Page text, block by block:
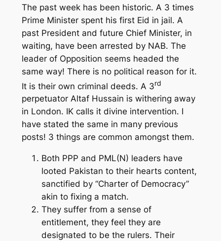
The past week has been historic. A 3 times
Prime Minister spent his first Eid in jail. A
past President and future Chief Minister, in
waiting, have been arrested by NAB. The
leader of Opposition seems headed the
same way! There is no political reason for it.
It is their own criminal deeds. A 3rd
perpetuator Altaf Hussain is withering away
in London. IK calls it divine intervention. I
have stated the same in many previous
posts! 3 things are common amongst them.
Both PPP and PML(N) leaders have
looted Pakistan to their hearts content,
sanctified by “Charter of Democracy”
akin to fixing a match.
They suffer from a sense of
entitlement, they feel they are
designated to be the rulers. Their